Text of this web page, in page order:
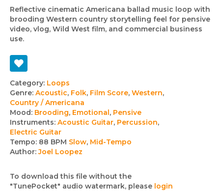
Reflective cinematic Americana ballad music loop with
brooding Western country storytelling feel for pensive
video, vlog, Wild West film, and commercial business
use.
Track
details
Category: Loops
Genre: Acoustic, Folk, Film Score, Western,
Country / Americana
Mood: Brooding, Emotional, Pensive
Instruments: Acoustic Guitar, Percussion,
Electric Guitar
Tempo: 88 BPM Slow, Mid-Tempo
Author: Joel Loopez
To download this file without the
"TunePocket" audio watermark, please login